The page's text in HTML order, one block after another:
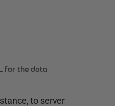
for the data
to server